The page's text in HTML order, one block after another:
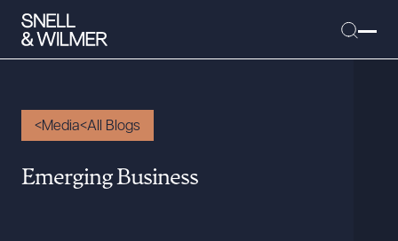
People
Media All Blogs
Emerging Business